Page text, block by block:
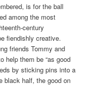
is for the ball
among the most
century
fiendishly creative.
friends Tommy and
help them be “as good
by sticking pins into a
black half, the good on